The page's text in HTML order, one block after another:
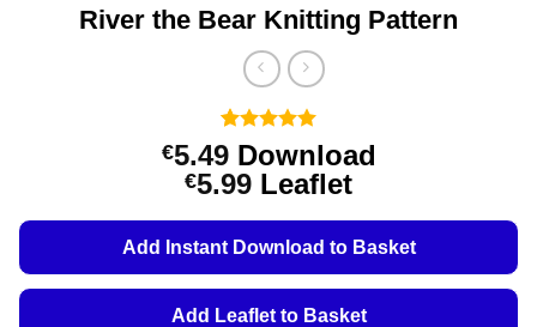
River the Bear Knitting Pattern
Rated 5
out of 5
based on
4
ratings
€5.49 Download
€5.99Price
€5.49
through
€5.99
Leaflet
Add Instant Download to Basket
Add Leaflet to Basket